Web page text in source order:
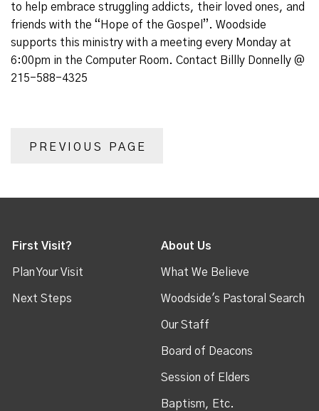
to help embrace struggling addicts, their loved ones, and
friends with the “Hope of the Gospel”. Woodside
supports this ministry with a meeting every Monday at
6:00pm in the Computer Room. Contact Billly Donnelly @
215-588-4325
PREVIOUS PAGE
First Visit?
Plan Your Visit
Next Steps
About Us
What We Believe
Woodside's Pastoral Search
Our Staff
Board of Deacons
Session of Elders
Baptism, Etc.